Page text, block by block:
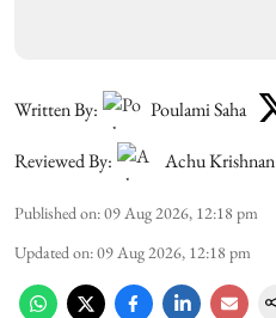
Written By: Poulami Saha
Reviewed By: Achu Krishnan
Published on:09 Aug 2026, 12:18 pm
Updated on:09 Aug 2026, 12:18 pm